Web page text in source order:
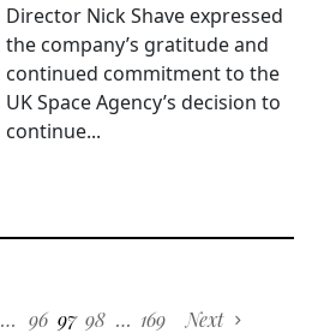
Director Nick Shave expressed
the company’s gratitude and
continued commitment to the
UK Space Agency’s decision to
continue...
… 96 97 98 … 169 Next